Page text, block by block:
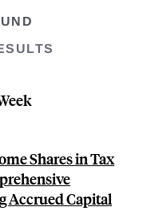
Shares in Tax
Accrued Capital